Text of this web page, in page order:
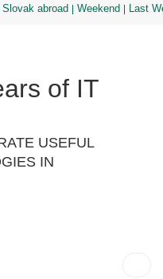
Slovak abroad Weekend Last
of IT
USEFUL
IN